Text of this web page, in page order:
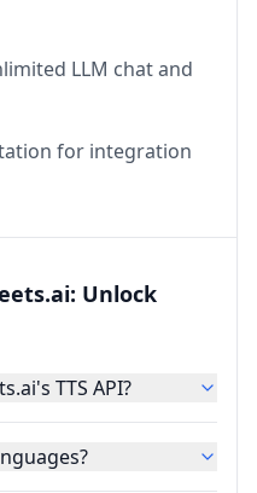
LLM chat and
for integration
Unlock
TTS API?